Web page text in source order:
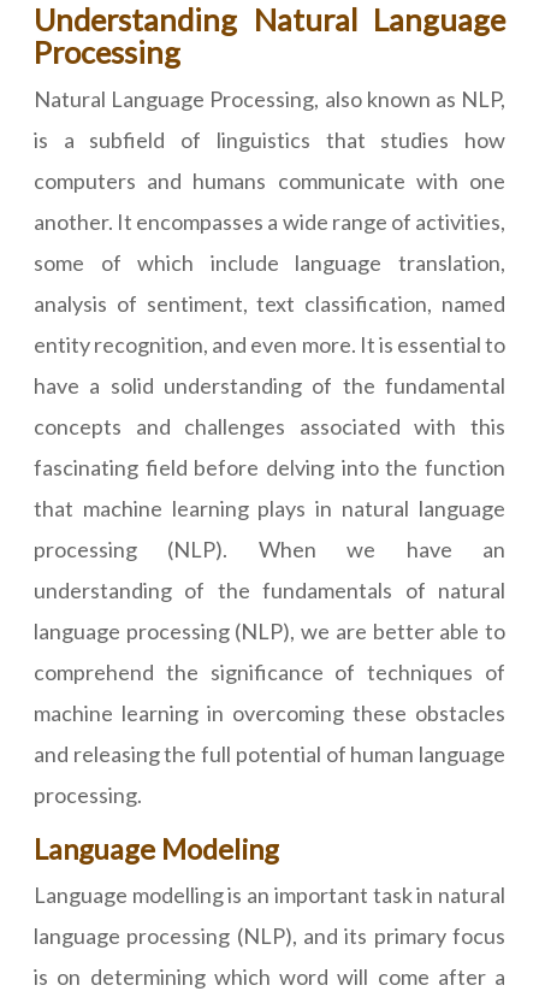
Understanding Natural Language
Processing
Natural Language Processing, also known as NLP,
is a subfield of linguistics that studies how
computers and humans communicate with one
another. It encompasses a wide range of activities,
some of which include language translation,
analysis of sentiment, text classification, named
entity recognition, and even more. It is essential to
have a solid understanding of the fundamental
concepts and challenges associated with this
fascinating field before delving into the function
that machine learning plays in natural language
processing (NLP). When we have an
understanding of the fundamentals of natural
language processing (NLP), we are better able to
comprehend the significance of techniques of
machine learning in overcoming these obstacles
and releasing the full potential of human language
processing.
Language Modeling
Language modelling is an important task in natural
language processing (NLP), and its primary focus
is on determining which word will come after a